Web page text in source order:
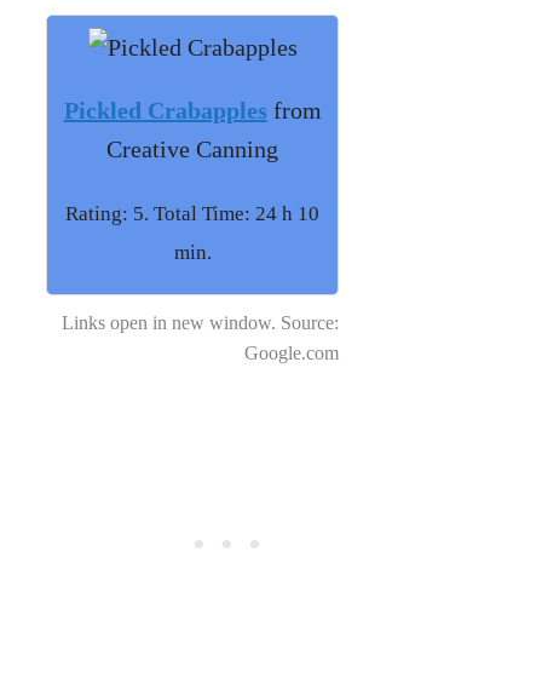
Pickled Crabapples from
Creative Canning
Rating: 5. Total Time: 24 h 10
min.
Links open in new window. Source:
Google.com